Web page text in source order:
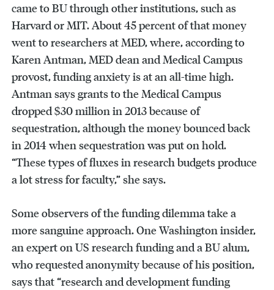
came to BU through other institutions, such as
Harvard or MIT. About 45 percent of that money
went to researchers at MED, where, according to
Karen Antman, MED dean and Medical Campus
provost, funding anxiety is at an all-time high.
Antman says grants to the Medical Campus
dropped $30 million in 2013 because of
sequestration, although the money bounced back
in 2014 when sequestration was put on hold.
“These types of fluxes in research budgets produce
a lot stress for faculty,” she says.
Some observers of the funding dilemma take a
more sanguine approach. One Washington insider,
an expert on US research funding and a BU alum,
who requested anonymity because of his position,
says that “research and development funding